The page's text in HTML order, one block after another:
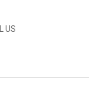
US